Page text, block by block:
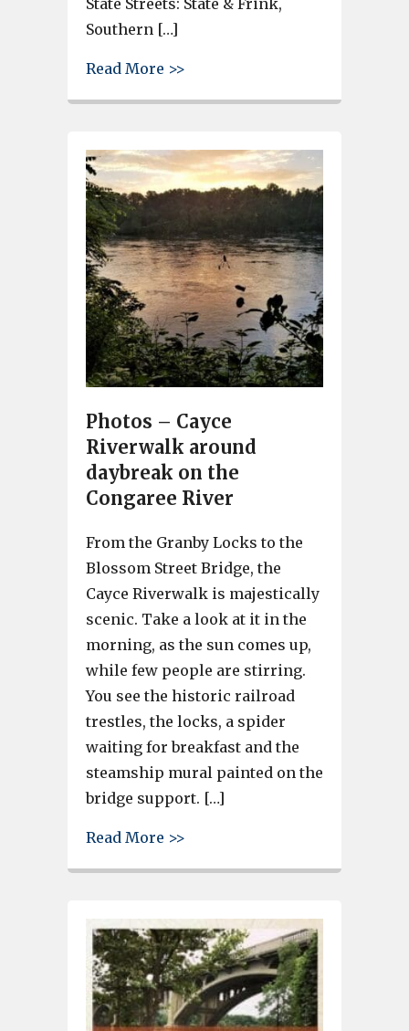
State Streets: State & Frink,
Southern […]
Read More >>
Photos – Cayce
Riverwalk around
daybreak on the
Congaree River
From the Granby Locks to the
Blossom Street Bridge, the
Cayce Riverwalk is majestically
scenic. Take a look at it in the
morning, as the sun comes up,
while few people are stirring.
You see the historic railroad
trestles, the locks, a spider
waiting for breakfast and the
steamship mural painted on the
bridge support. […]
Read More >>